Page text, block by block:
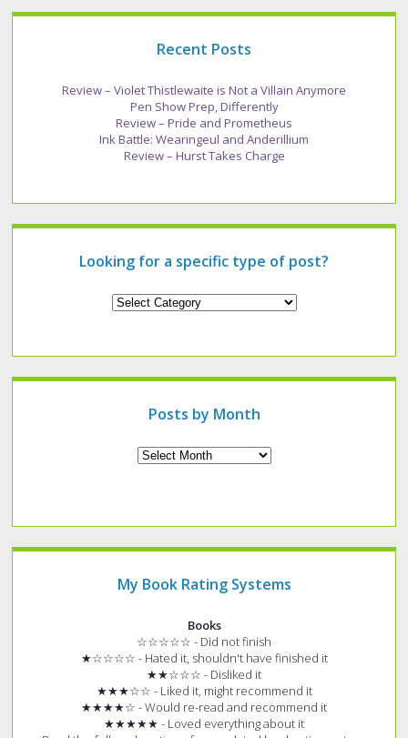
Recent Posts
Review – Violet Thistlewaite is Not a Villain Anymore
Pen Show Prep, Differently
Review – Pride and Prometheus
Ink Battle: Wearingeul and Anderillium
Review – Hurst Takes Charge
Looking for a specific type of post?
Looking
of
Posts by Month
My Book Rating Systems
Books
☆☆☆☆☆ - Did not finish
★☆☆☆☆ - Hated it, shouldn't have finished it
★★☆☆☆ - Disliked it
★★★☆☆ - Liked it, might recommend it
★★★★☆ - Would re-read and recommend it
★★★★★ - Loved everything about it